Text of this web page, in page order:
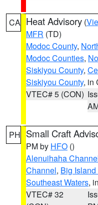
CA Heat Advisory (
MFR (TD)
Modoc County,
Modoc Counties,
Siskiyou County,
Siskiyou County, in
VTEC# 5 (CON)
PH Small Craft
PM by HFO ()
Alenuihaha
Channel, Big
Southeast Waters,
VTEC# 32